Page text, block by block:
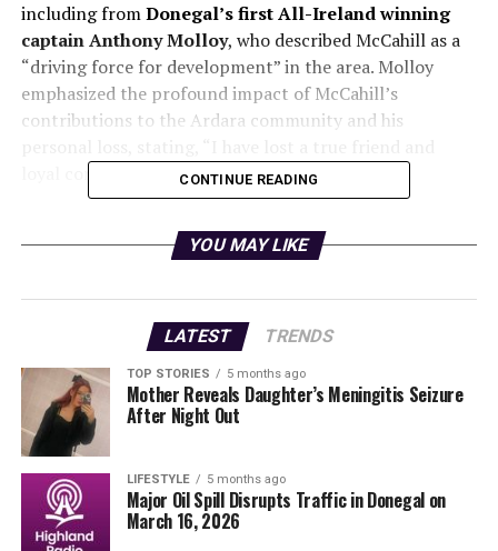
including fromDonegal’s first All-Ireland winning
captain Anthony Molloy, who described McCahill as a
“driving force for development” in the area. Molloy
emphasized the profound impact of McCahill’s
contributions to the Ardara community and his
Corner House barand serving as an auctioneer. His
Year, known for his unwavering commitment to
improving the local community.
This devastating news comes as McCahill’s family,
including his wifeMariettaand children,Gemmaand
Stephen, who are currently visiting from New York for
the Christmas period, prepare to cope with their sudden
loss. Molloy urged the community to support one
another during this challenging time, stating, “It is
perfectly natural to seek help and support at times like
CONTINUE READING
YOU MAY LIKE
LATEST TRENDS
TOP STORIES 5 months ago
Mother Reveals Daughter’s Meningitis Seizure
After Night Out
LIFESTYLE 5 months ago
Major Oil Spill Disrupts Traffic in Donegal on
March 16, 2026